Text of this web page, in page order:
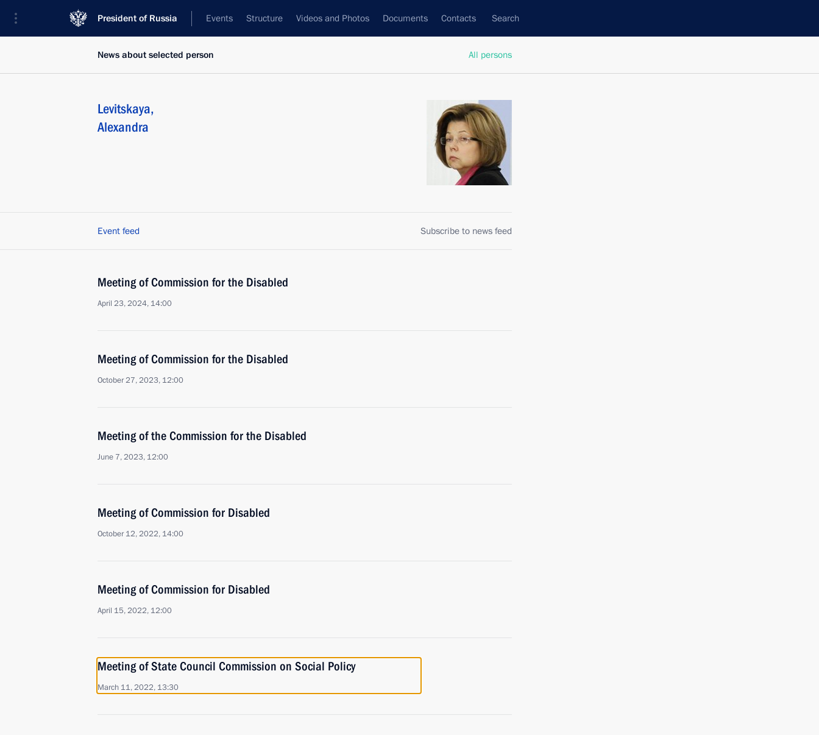
President of Russia Events Structure Videos and Photos Documents Contacts Search
All persons
News about selected person
Levitskaya,
Alexandra
Event feed Subscribe to news feed
Meeting of Commission for the Disabled
April 23, 2024, 14:00
Meeting of Commission for the Disabled
October 27, 2023, 12:00
Meeting of the Commission for the Disabled
June 7, 2023, 12:00
Meeting of Commission for Disabled
October 12, 2022, 14:00
Meeting of Commission for Disabled
April 15, 2022, 12:00
Meeting of State Council Commission on Social Policy
March 11, 2022, 13:30